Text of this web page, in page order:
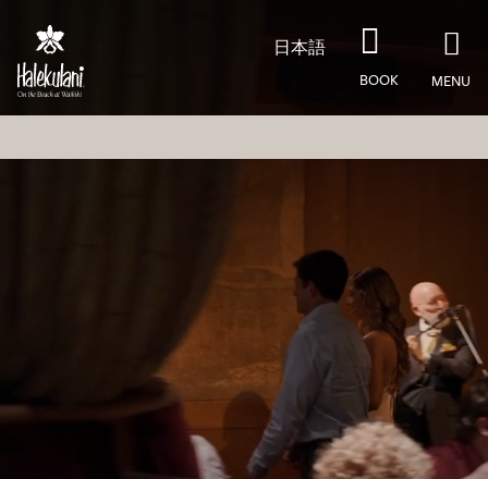
日本語
BOOK MENU